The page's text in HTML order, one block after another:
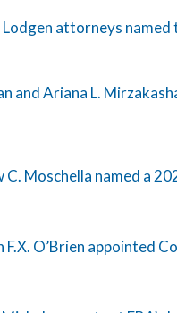
Lodgen attorneys
and Ariana L.
Moschella named a
O’Brien appointed